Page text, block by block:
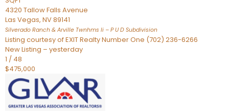
4320 Tallow Falls Avenue
Las Vegas, NV89141
Silverado Ranch & Arville Twnhms Ii – P U D Subdivision
Listing courtesy of EXIT Realty Number One (702) 236-6266
New Listing – yesterday
1 / 48
$475,000